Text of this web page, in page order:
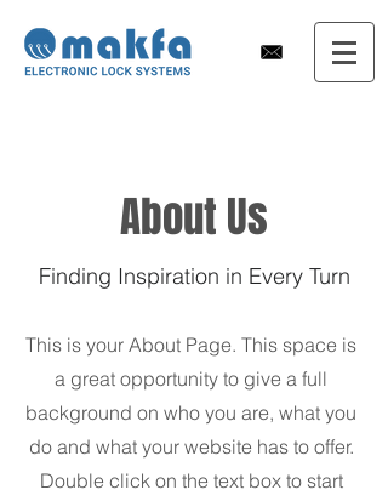
About Us
Finding Inspiration in Every Turn
This is your About Page. This space is
a great opportunity to give a full
background on who you are, what you
do and what your website has to offer.
Double click on the text box to start